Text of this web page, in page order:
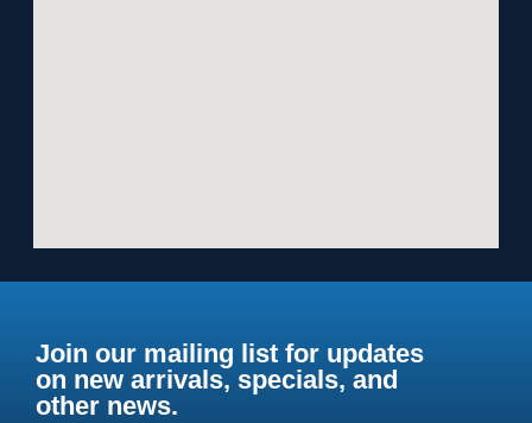
Join our mailing list for updates
on new arrivals, specials, and
other news.